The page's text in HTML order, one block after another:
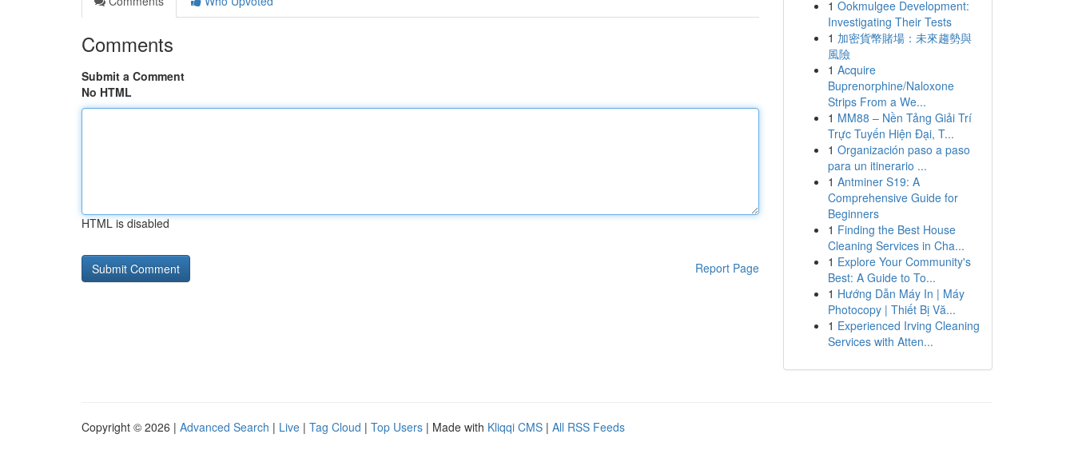
Comments
Submit a Comment
No HTML
HTML is disabled
Report Page
1 Ookmulgee Development:
Investigating Their Tests
1 加密貨幣賭場：未來趨勢與
風險
1 Acquire
Buprenorphine/Naloxone
Strips From a We...
1 MM88 – Nền Tảng Giải Trí
Trực Tuyến Hiện Đại, T...
1 Organización paso a paso
para un itinerario ...
1 Antminer S19: A
Comprehensive Guide for
Beginners
1 Finding the Best House
Cleaning Services in Cha...
1 Explore Your Community's
Best: A Guide to To...
1 Hướng Dẫn Máy In | Máy
Photocopy | Thiết Bị Vă...
1 Experienced Irving Cleaning
Services with Atten...
Copyright © 2026 | Advanced Search | Live | Tag Cloud | Top Users | Made with Kliqqi CMS | All RSS Feeds